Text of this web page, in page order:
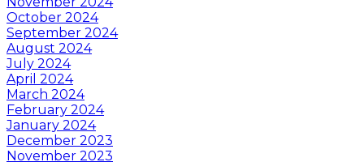
October 2024
September 2024
August 2024
July 2024
April 2024
March 2024
February 2024
January 2024
December 2023
November 2023